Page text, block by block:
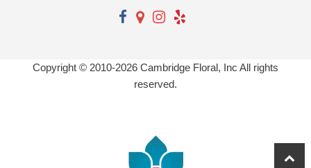
Copyright © 2010-2026 Cambridge Floral, Inc All rights
reserved.